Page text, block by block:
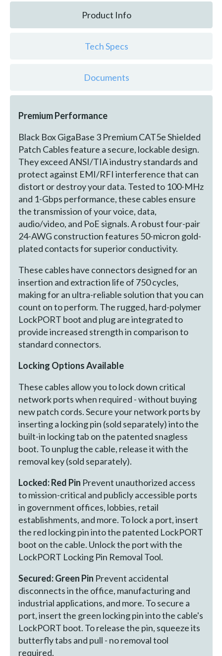
Product Info
Tech Specs
Documents
Premium Performance
Black Box GigaBase 3 Premium CAT5e Shielded
Patch Cables feature a secure, lockable design.
They exceed ANSI/TIA industry standards and
protect against EMI/RFI interference that can
distort or destroy your data. Tested to 100-MHz
and 1-Gbps performance, these cables ensure
the transmission of your voice, data,
audio/video, and PoE signals. A robust four-pair
24-AWG construction features 50-micron gold-
plated contacts for superior conductivity.
These cables have connectors designed for an
insertion and extraction life of 750 cycles,
making for an ultra-reliable solution that you can
count on to perform. The rugged, hard-polymer
LockPORT boot and plug are integrated to
provide increased strength in comparison to
standard connectors.
Locking Options Available
These cables allow you to lock down critical
network ports when required - without buying
new patch cords. Secure your network ports by
inserting a locking pin (sold separately) into the
built-in locking tab on the patented snagless
boot. To unplug the cable, release it with the
removal key (sold separately).
Locked: Red Pin Prevent unauthorized access
to mission-critical and publicly accessible ports
in government offices, lobbies, retail
establishments, and more. To lock a port, insert
the red locking pin into the patented LockPORT
boot on the cable. Unlock the port with the
LockPORT Locking Pin Removal Tool.
Secured: Green Pin Prevent accidental
disconnects in the office, manufacturing and
industrial applications, and more. To secure a
port, insert the green locking pin into the cable's
LockPORT boot. To release the pin, squeeze its
butterfly tabs and pull - no removal tool
required.